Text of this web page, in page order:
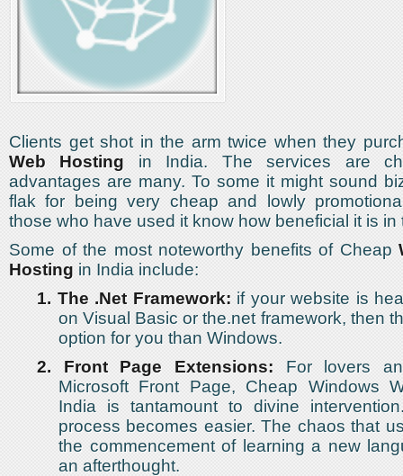
Clients get shot in the arm twice when they
Web Hosting in India. The services are
advantages are many. To some it might sound
flak for being very cheap and lowly
those who have used it know how beneficial it is in
Some of the most noteworthy benefits of Cheap
Hosting in India include:
1. The .Net Framework: if your website is
on Visual Basic or the.net framework, then
option for you than Windows.
2. Front Page Extensions: For lovers
Microsoft Front Page, Cheap Windows
India is tantamount to divine
process becomes easier. The chaos that
the commencement of learning a new
an afterthought.